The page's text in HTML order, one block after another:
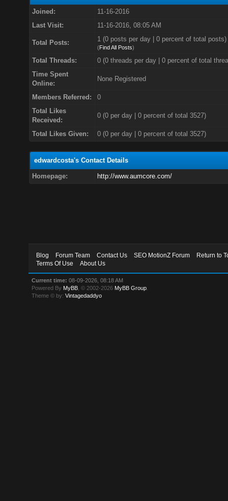
Joined:
11-16-2016
Last Visit:
11-16-2016, 08:05 AM
Total Posts: 1 (0 posts per day | 0 percent of total posts)
(Find All Posts)
Total Threads:
0 (0 threads per day | 0 percent of total
Time Spent
Online:
None Registered
Members Referred:
0
Total Likes
Received:
0(0 per day | 0 percent of total 3527)
Total Likes Given: 0 (0 per day | 0 percent of total 3527)
edwardcosta's Contact Details
Homepage: http://www.aumcore.com/
Blog Forum Team Contact Us SEO MotionZ Forum
Return to
Terms Of Use
About Us
Current time: 08-09-2026, 08:18 AM
Powered By MyBB , © 2002-2026 MyBB Group
Theme © by:Vintagedaddyo